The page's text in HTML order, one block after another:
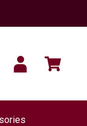
SIGN CART